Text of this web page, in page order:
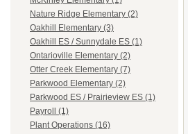
Nature Ridge Elementary (2)
Oakhill Elementary (3)
Oakhill ES / Sunnydale ES (1)
Ontarioville Elementary (2)
Otter Creek Elementary (7)
Parkwood Elementary (2)
Parkwood ES / Prairieview ES (1)
Payroll (1)
Plant Operations (16)